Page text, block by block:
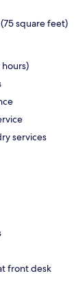
square feet)
services
front desk